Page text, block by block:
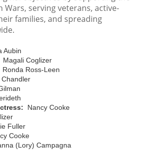
Wars, serving veterans, active-
families, and spreading
Aubin
Magali Coglizer
Ronda Ross-Leen
Chandler
Nancy Cooke
Fuller
Cooke
(Lory) Campagna